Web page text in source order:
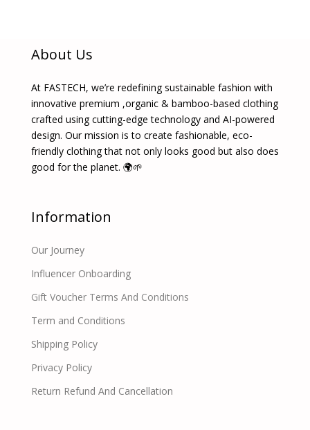
About Us
At FASTECH, we’re redefining sustainable fashion with
innovative premium ,organic & bamboo-based clothing
crafted using cutting-edge technology and AI-powered
design. Our mission is to create fashionable, eco-
friendly clothing that not only looks good but also does
good for the planet. 🌍🌱
Information
Our Journey
Influencer Onboarding
Gift Voucher Terms And Conditions
Term and Conditions
Shipping Policy
Privacy Policy
Return Refund And Cancellation